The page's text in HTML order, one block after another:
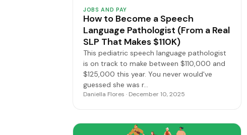
JOBS AND PAY
How to Become a Speech
Language Pathologist (From a Real
SLP That Makes $110K)
This pediatric speech language pathologist
is on track to make between $110,000 and
$125,000 this year. You never would've
guessed she was r…
Daniella Flores · December 10, 2025